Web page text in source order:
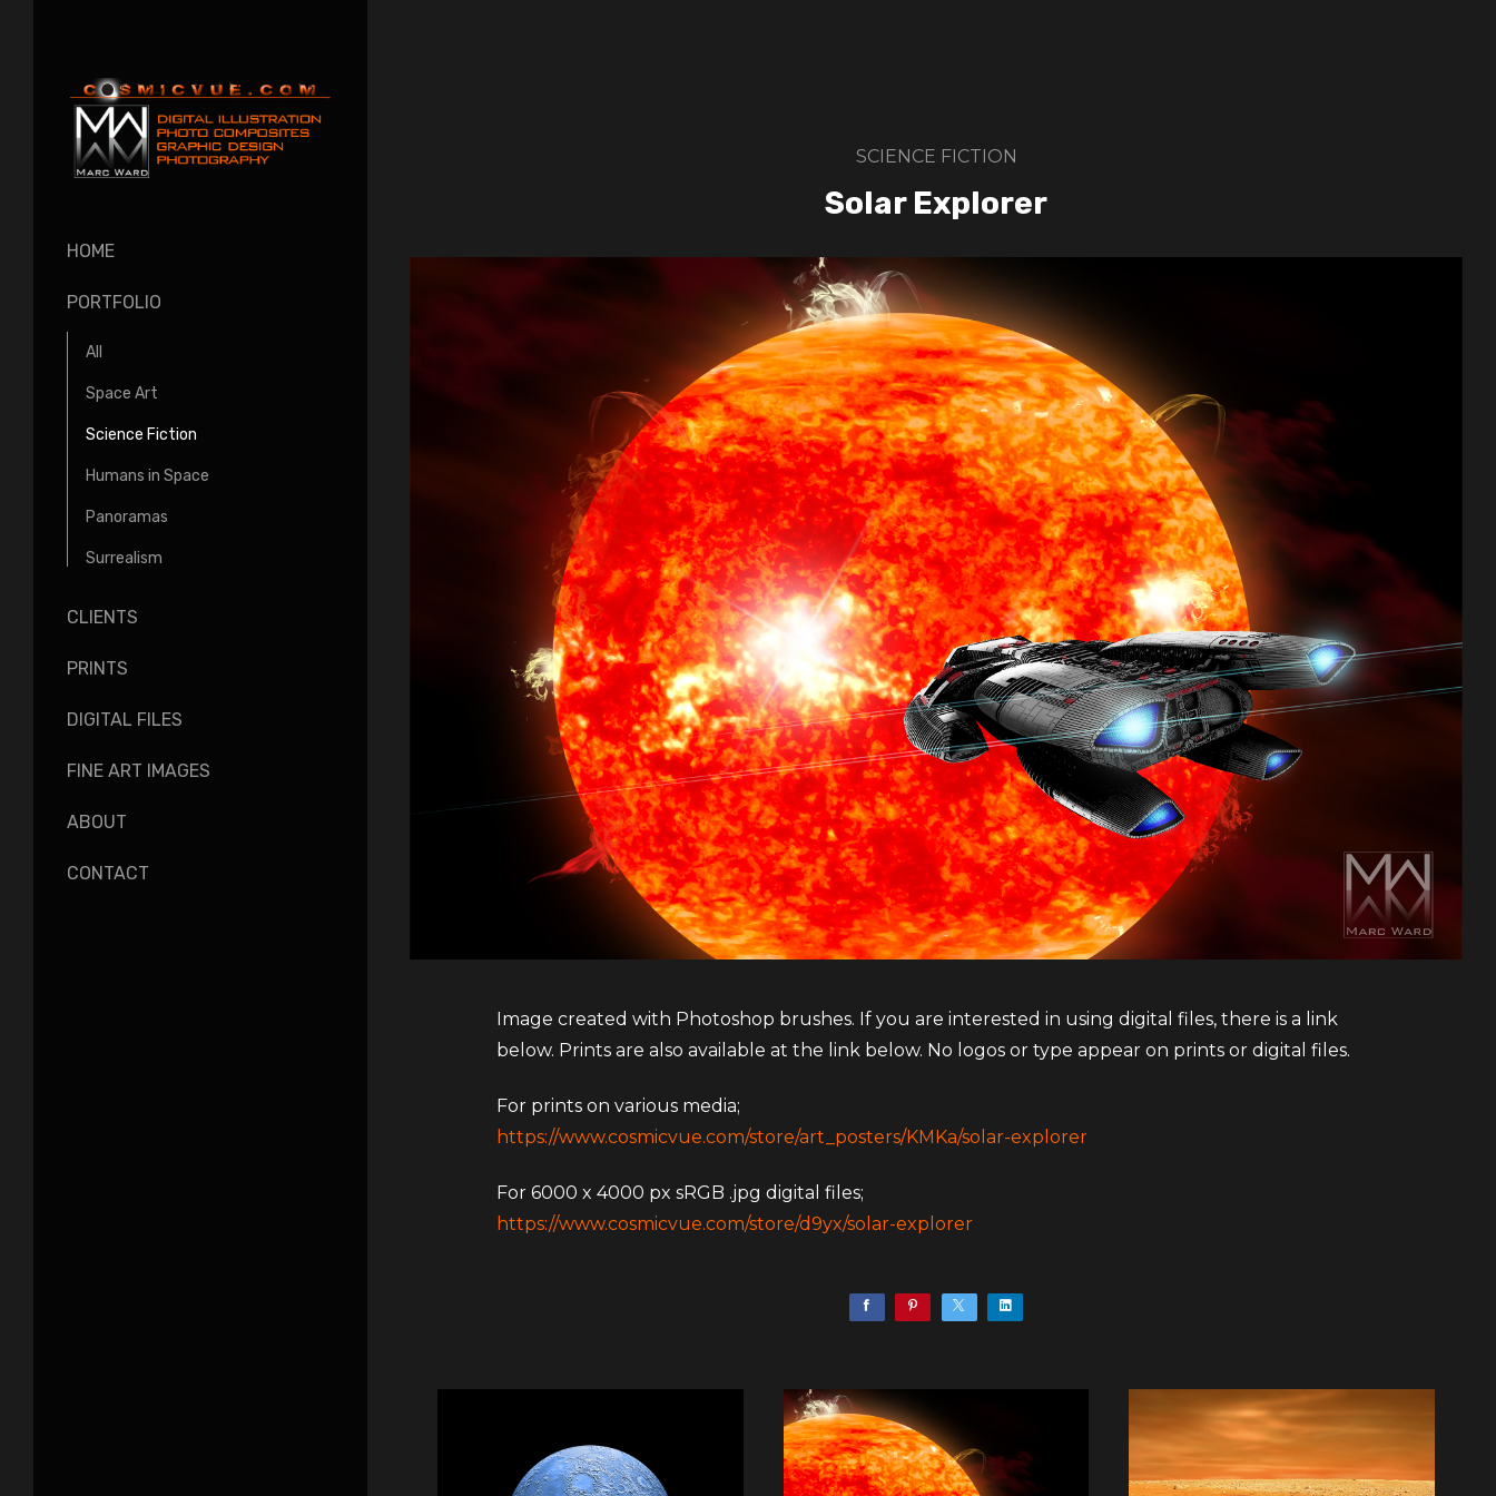
HOME
PORTFOLIO
All
Space Art
Science Fiction
Humans in Space
Panoramas
Surrealism
CLIENTS
PRINTS
DIGITAL FILES
FINE ART IMAGES
ABOUT
CONTACT
SCIENCE FICTION
Solar Explorer
Image created with Photoshop brushes. If you are interested in using digital files, there is a link
below. Prints are also available at the link below. No logos or type appear on prints or digital files.
For prints on various media;
https://www.cosmicvue.com/store/art_posters/KMKa/solar-explorer
For 6000 x 4000 px sRGB .jpg digital files;
https://www.cosmicvue.com/store/d9yx/solar-explorer